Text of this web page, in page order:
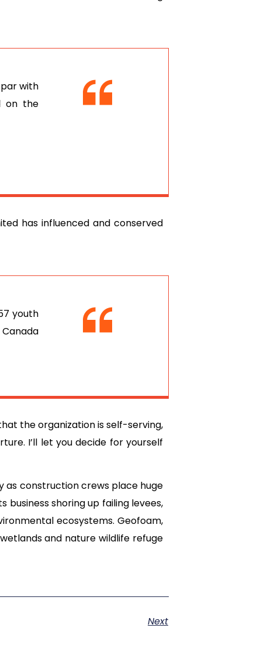
with
on the
has influenced and conserved
youth
the organization is self-serving,
I’ll let you decide for yourself
as construction crews place huge
shoring up failing levees,
ecosystems. Geofoam,
and nature wildlife refuge
Next